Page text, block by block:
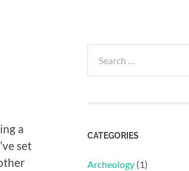
a
set
for:
CATEGORIES
Archeology (1)